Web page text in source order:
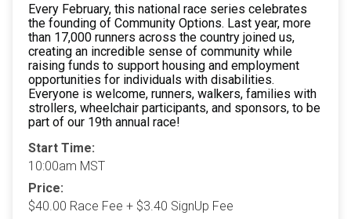
Every February, this national race series celebrates
the founding of Community Options. Last year, more
than 17,000 runners across the country joined us,
creating an incredible sense of community while
raising funds to support housing and employment
opportunities for individuals with disabilities.
Everyone is welcome, runners, walkers, families with
strollers, wheelchair participants, and sponsors, to be
part of our 19th annual race!
Start Time:
10:00am MST
Price:
$40.00 Race Fee + $3.40 SignUp Fee